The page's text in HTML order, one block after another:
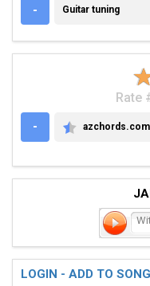
- GUITAR TUNING
Guitar tuning
Rate
-
azchords.com
LOGIN - ADD TO